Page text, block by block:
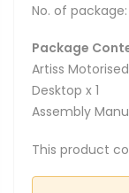
No. of
Package
Artiss
Desktop x 1
Assembly
This product